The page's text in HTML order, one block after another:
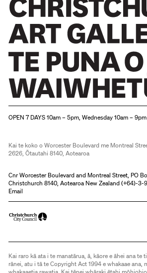
OPEN 7 DAYS 10am – 5pm, Wednesday 10am – 9pm
Kai te koko o Worcester Boulevard me Montreal
2626, Ōtautahi 8140, Aotearoa
Cnr Worcester Boulevard and Montreal Street, PO
Christchurch 8140, Aotearoa New Zealand (+64)-3-
Email
Kai raro kā ata i te manatārua, ā, kāore e āhei ana te
rānei, atu i tā te Copyright Act 1994 e whakaae ana,